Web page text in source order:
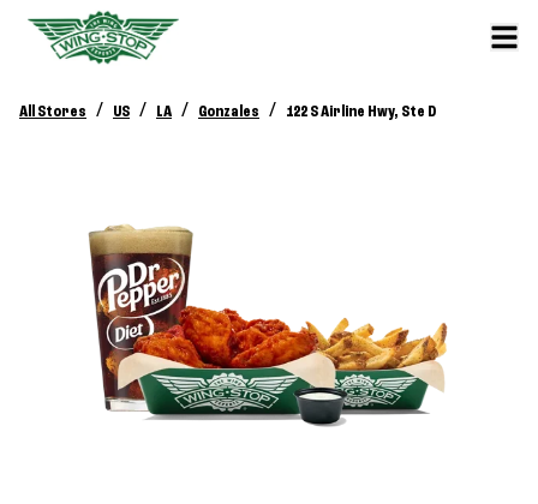
All Stores / US / LA / Gonzales / 122 S Airline Hwy, Ste D